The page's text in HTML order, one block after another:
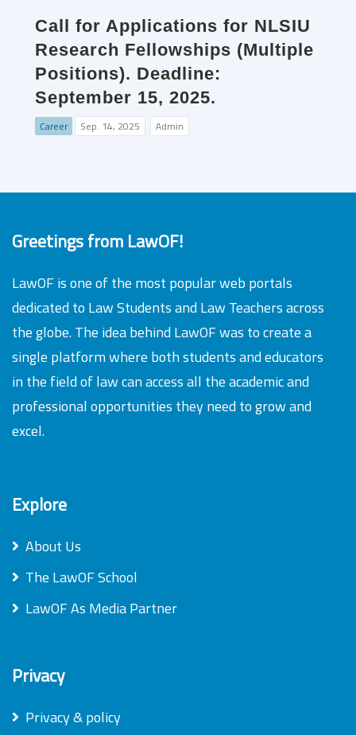
Call for Applications for NLSIU
Research Fellowships (Multiple
Positions). Deadline:
September 15, 2025.
Career Sep. 14, 2025 Admin
Greetings from LawOF!
LawOF is one of the most popular web portals
dedicated to Law Students and Law Teachers across
the globe. The idea behind LawOF was to create a
single platform where both students and educators
in the field of law can access all the academic and
professional opportunities they need to grow and
excel.
Explore
About Us
The LawOF School
LawOF As Media Partner
Privacy
Privacy & policy